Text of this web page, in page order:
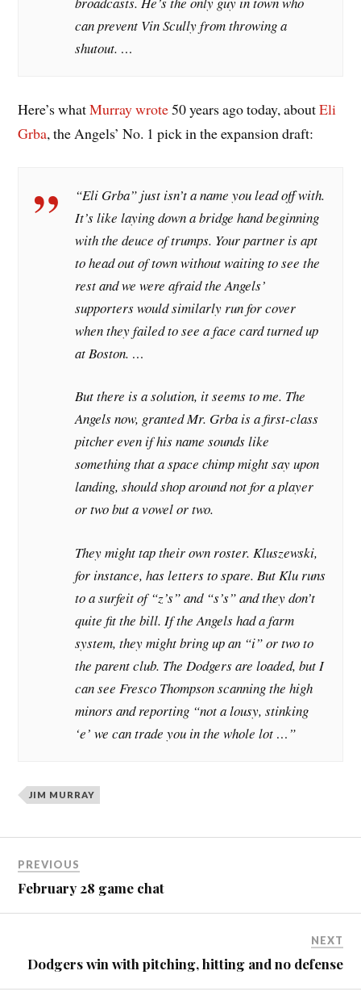
can prevent Vin Scully from throwing a
shutout. …
Here’s whatMurray wrote50 years ago today, aboutEli
Grba, the Angels’ No. 1 pick in the expansion draft:
“Eli Grba” just isn’t a name you lead off with.
It’s like laying down a bridge hand beginning
with the deuce of trumps. Your partner is apt
to head out of town without waiting to see the
rest and we were afraid the Angels’
supporters would similarly run for cover
when they failed to see a face card turned up
at Boston. …
But there is a solution, it seems to me. The
Angels now, granted Mr. Grba is a first-class
pitcher even if his name sounds like
something that a space chimp might say upon
landing, should shop around not for a player
or two but a vowel or two.
They might tap their own roster. Kluszewski,
for instance, has letters to spare. But Klu runs
to a surfeit of “z’s” and “s’s” and they don’t
quite fit the bill. If the Angels had a farm
system, they might bring up an “i” or two to
the parent club. The Dodgers are loaded, but I
can see Fresco Thompson scanning the high
minors and reporting “not a lousy, stinking
‘e’ we can trade you in the whole lot …”
JIM MURRAY
PREVIOUS
February 28 game chat
NEXT
Dodgers win with pitching, hitting and no defense